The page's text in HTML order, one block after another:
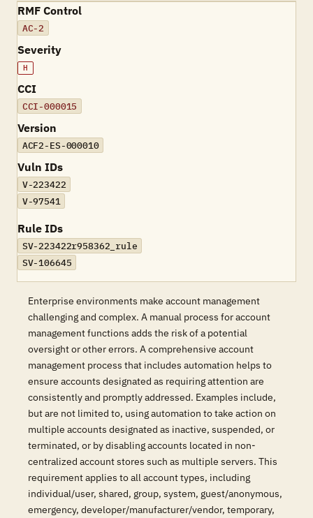
RMF Control
AC-2
Severity
H
CCI
CCI-000015
Version
ACF2-ES-000010
Vuln IDs
V-223422
V-97541
Rule IDs
SV-223422r958362_rule
SV-106645
Enterprise environments make account management
challenging and complex. A manual process for account
management functions adds the risk of a potential
oversight or other errors. A comprehensive account
management process that includes automation helps to
ensure accounts designated as requiring attention are
consistently and promptly addressed. Examples include,
but are not limited to, using automation to take action on
multiple accounts designated as inactive, suspended, or
terminated, or by disabling accounts located in non-
centralized account stores such as multiple servers. This
requirement applies to all account types, including
individual/user, shared, group, system, guest/anonymous,
emergency, developer/manufacturer/vendor, temporary,